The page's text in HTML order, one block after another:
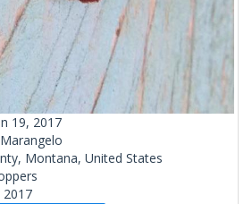
19, 2017
Montana, United States
2017